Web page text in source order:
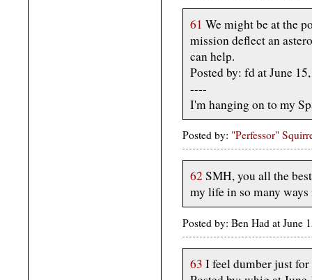
61 We might be at the
mission deflect an
can help.
Posted by: fd at June
----
I'm hanging on to my
Posted by: "Perfessor"
62 SMH, you all the
my life in so many
Posted by: Ben Had at June
63 I feel dumber just